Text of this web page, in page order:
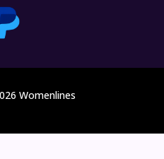
Womenlines